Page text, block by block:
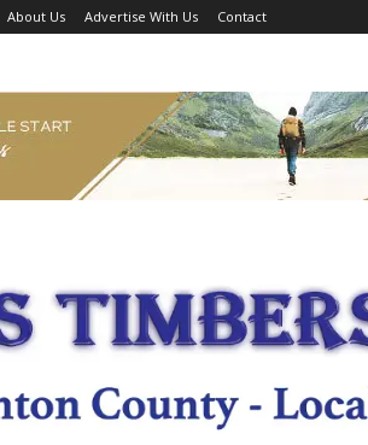
About Us Advertise With Us Contact